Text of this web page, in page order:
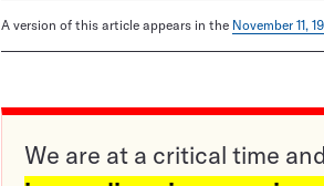
A version of this article appears in the November 11,
We are at a critical time and